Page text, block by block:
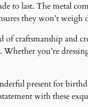
to last. The metal
they won’t weigh
of craftsmanship
you’re
present for
with these